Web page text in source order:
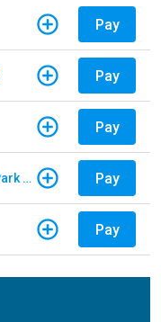
Pay
Pay
Pay
Extra Space Storage - TX - Deer Park - 3321 Center Street Pay
Pay